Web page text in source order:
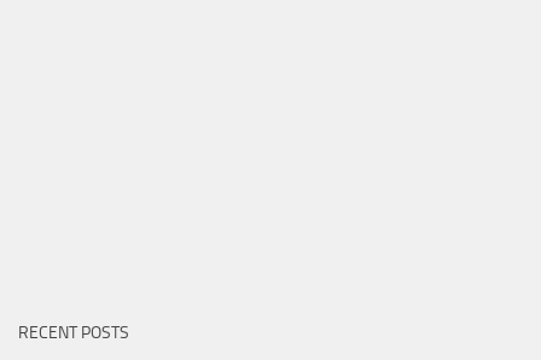
RECENT POSTS